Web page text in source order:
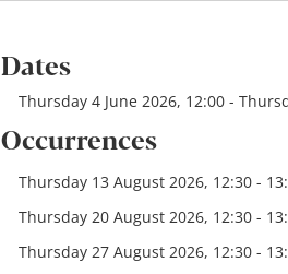
Dates
Thursday 4 June 2026, 12:00 -
Occurrences
Thursday 13 August 2026, 12:30 -
Thursday 20 August 2026, 12:30 -
Thursday 27 August 2026, 12:30 -